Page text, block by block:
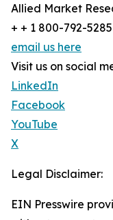
Allied Market
+ + 1 800-792-5285
email us here
Visit us on social
LinkedIn
Facebook
YouTube
X
Legal Disclaimer:
EIN Presswire